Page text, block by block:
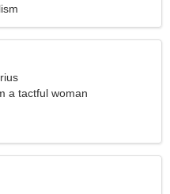
a tactful woman